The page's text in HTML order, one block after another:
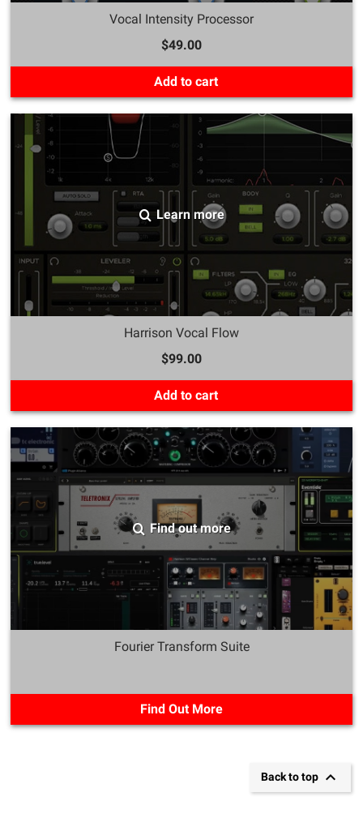
Vocal Intensity Processor
$49.00
Add to cart
Learn more
Harrison Vocal Flow
$99.00
Add to cart
Find out more
Fourier Transform Suite
Find Out More
Back to top 